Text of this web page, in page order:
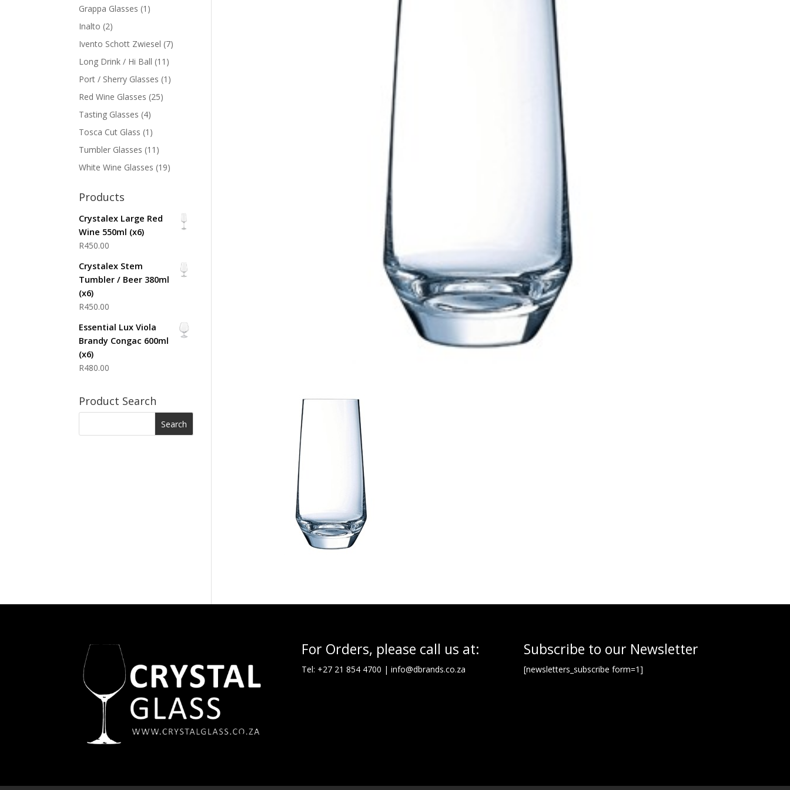
Grappa Glasses (1)
Inalto (2)
Ivento Schott Zwiesel (7)
Long Drink / Hi Ball (11)
Port / Sherry Glasses (1)
Red Wine Glasses (25)
Tasting Glasses (4)
Tosca Cut Glass (1)
Tumbler Glasses (11)
White Wine Glasses (19)
Products
Crystalex Large Red
Wine 550ml (x6)
R450.00
Crystalex Stem
Tumbler / Beer 380ml
(x6)
R450.00
Essential Lux Viola
Brandy Congac 600ml
(x6)
R480.00
Product Search
For Orders, please call us at:
Tel: +27 21 854 4700 | info@dbrands.co.za
Subscribe to our Newsletter
[newsletters_subscribe form=1]